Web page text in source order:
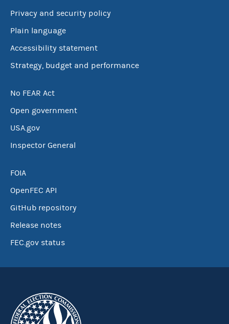
Privacy and security policy
Plain language
Accessibility statement
Strategy, budget and performance
No FEAR Act
Open government
USA.gov
Inspector General
FOIA
OpenFEC API
GitHub repository
Release notes
FEC.gov status